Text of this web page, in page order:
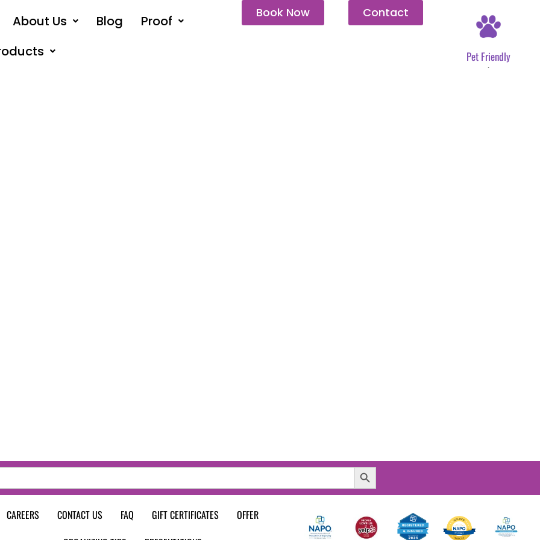
About Us Blog
Proof
Book Now Contact
Pet Friendly
.
Search Button
CAREERS CONTACT US FAQ GIFT CERTIFICATES
OFFER